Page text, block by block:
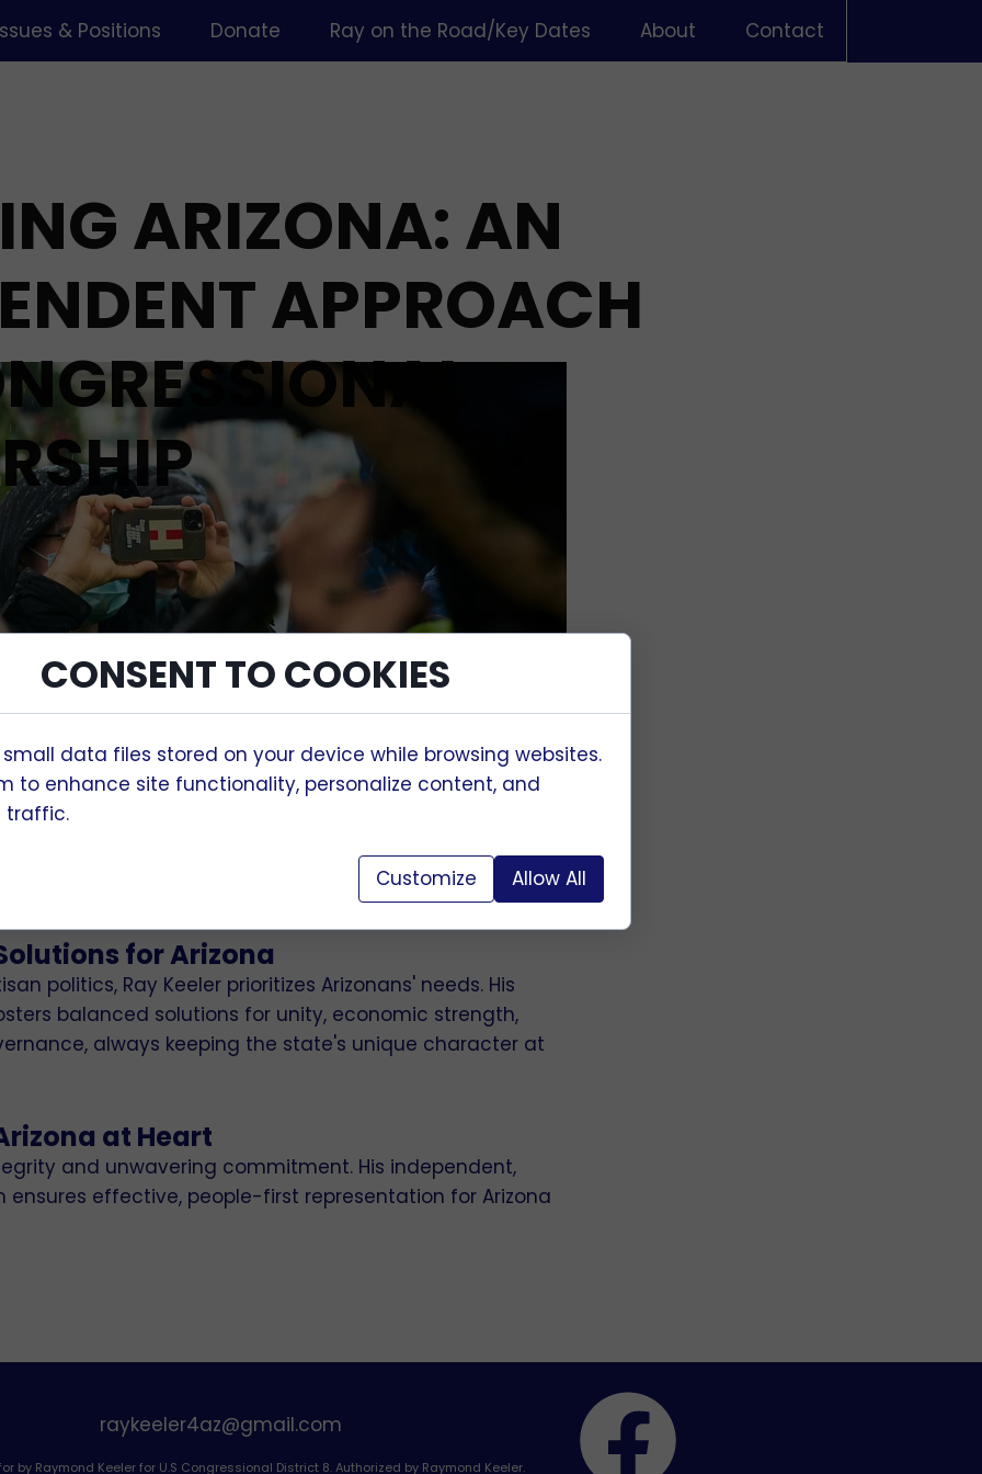
& Positions Donate Ray on the Road/Key Dates About Contact
ARIZONA: AN
APPROACH
Arizona
and moderate Congressional candidate, is
Arizona. His campaign offers a pragmatic, unifying
allegiance to the state and its people.
for Arizona
politics, Ray Keeler prioritizes Arizonans' needs. His
balanced solutions for unity, economic strength,
always keeping the state's unique character at
at Heart
and unwavering commitment. His independent,
effective, people-first representation for Arizona
by Raymond Keeler for U.S Congressional District 8. Authorized by Raymond Keeler.
raykeeler4az@gmail.com
CONSENT TO COOKIES
small data files stored on your device while browsing websites.
to enhance site functionality, personalize content, and
traffic.
Customize Allow All